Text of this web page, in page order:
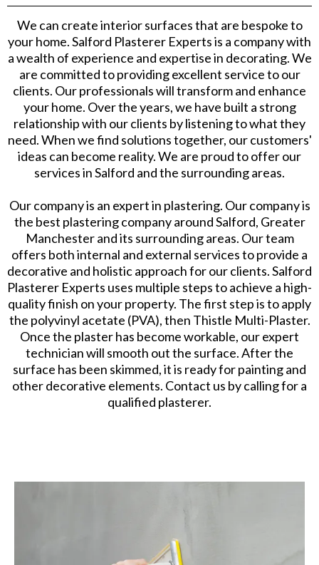
We can create interior surfaces that are bespoke to
your home. Salford Plasterer Experts is a company with
a wealth of experience and expertise in decorating. We
are committed to providing excellent service to our
clients. Our professionals will transform and enhance
your home. Over the years, we have built a strong
relationship with our clients by listening to what they
need. When we find solutions together, our customers'
ideas can become reality. We are proud to offer our
services in Salford and the surrounding areas.
​Our company is an expert in plastering. Our company is
the best plastering company around Salford, Greater
Manchester and its surrounding areas. Our team
offers both internal and external services to provide a
decorative and holistic approach for our clients. Salford
Plasterer Experts uses multiple steps to achieve a high-
quality finish on your property. The first step is to apply
the polyvinyl acetate (PVA), then Thistle Multi-Plaster.
Once the plaster has become workable, our expert
technician will smooth out the surface. After the
surface has been skimmed, it is ready for painting and
other decorative elements. Contact us by calling for a
qualified plasterer.